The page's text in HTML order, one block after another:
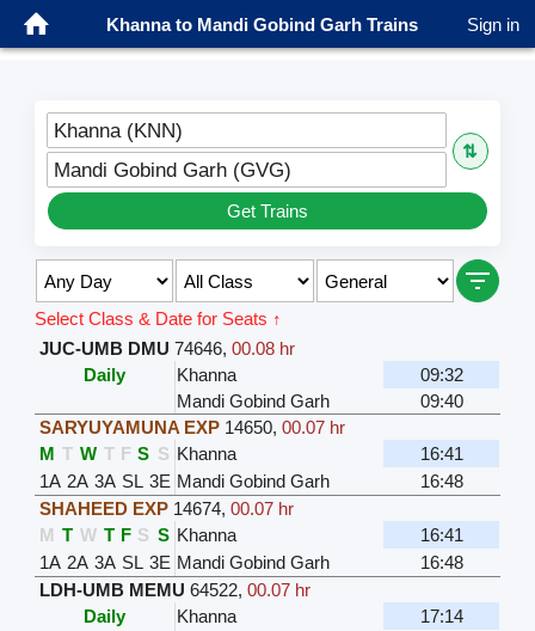
Khanna to Mandi Gobind Garh Trains Sign in
Khanna (KNN)
⇅
Mandi Gobind Garh (GVG)
Get Trains
Select Class & Date for Seats ↑
JUC-UMB DMU 74646,00.08 hr
Daily
Khanna
09:32
Mandi Gobind Garh
09:40
SARYUYAMUNA EXP 14650,00.07 hr
M T W T F S S Khanna
16:41
1A 2A 3A SL 3E Mandi Gobind Garh
16:48
SHAHEED EXP 14674,00.07 hr
M T W T F S S Khanna
16:41
1A 2A 3A SL 3E Mandi Gobind Garh
16:48
LDH-UMB MEMU 64522,00.07 hr
Daily
Khanna
17:14